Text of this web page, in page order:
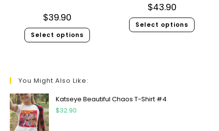
$39.90
Select options
$43.90
Select options
You Might Also Like:
Katseye Beautiful Chaos T-Shirt #4
$32.90